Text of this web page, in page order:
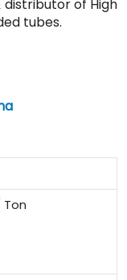
distributor of High
tubes.
Ton